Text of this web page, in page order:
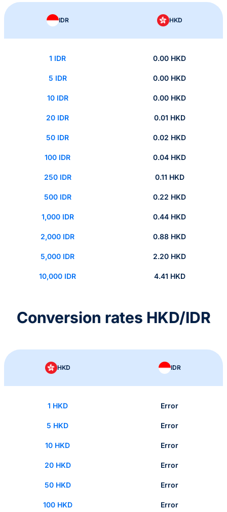
IDR HKD
1 IDR 0.00 HKD
5 IDR 0.00 HKD
10 IDR 0.00 HKD
20 IDR 0.01 HKD
50 IDR 0.02 HKD
100 IDR 0.04 HKD
250 IDR 0.11 HKD
500 IDR 0.22 HKD
1,000 IDR 0.44 HKD
2,000 IDR 0.88 HKD
5,000 IDR 2.20 HKD
10,000 IDR 4.41 HKD
Conversion rates HKD/IDR
HKD IDR
1 HKD Error
5 HKD Error
10 HKD Error
20 HKD Error
50 HKD Error
100 HKD Error